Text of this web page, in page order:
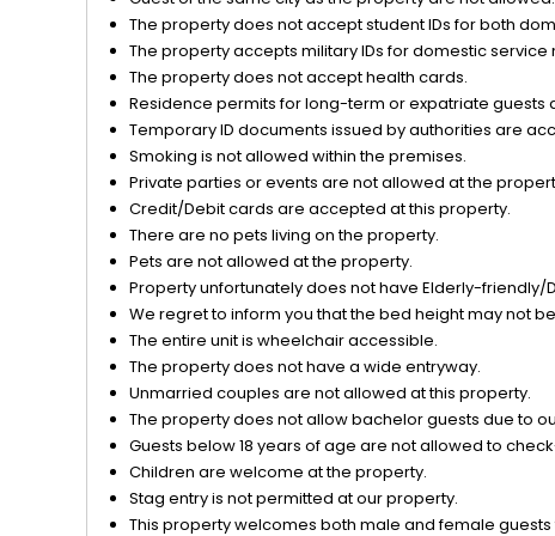
View
The property does not accept student IDs for both
The property accepts military IDs for domestic
The property does not accept health cards.
Residence permits for long-term or expatriate
Temporary ID documents issued by authorities are
Smoking is not allowed within the premises.
Private parties or events are not allowed at the
Credit/Debit cards are accepted at this property.
There are no pets living on the property.
Pets are not allowed at the property.
Property unfortunately does not have Elderly-friendly/
We regret to inform you that the bed height may not
The entire unit is wheelchair accessible.
The property does not have a wide entryway.
Unmarried couples are not allowed at this property.
The property does not allow bachelor guests due to
Guests below 18 years of age are not allowed to
Children are welcome at the property.
Stag entry is not permitted at our property.
This property welcomes both male and female